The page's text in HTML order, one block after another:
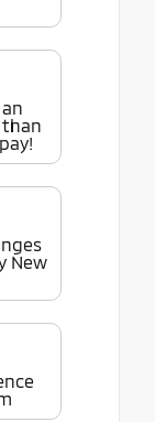
than
New